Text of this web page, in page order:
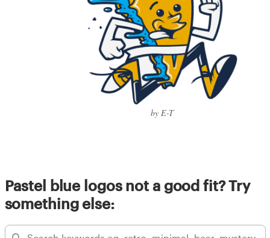
by E-T
Pastel blue logos not a good fit? Try
something else: